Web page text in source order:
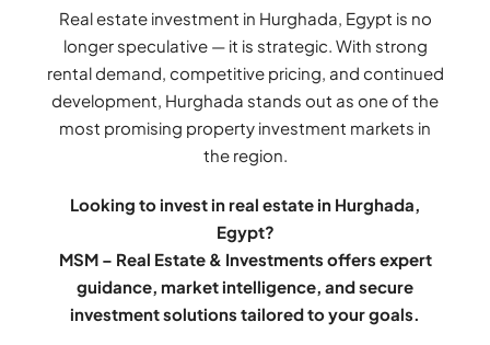
Real estate investment in Hurghada, Egypt is no
longer speculative — it is strategic. With strong
rental demand, competitive pricing, and continued
development, Hurghada stands out as one of the
most promising property investment markets in
the region.
Looking to invest in real estate in Hurghada,
Egypt?
MSM – Real Estate & Investments offers expert
guidance, market intelligence, and secure
investment solutions tailored to your goals.